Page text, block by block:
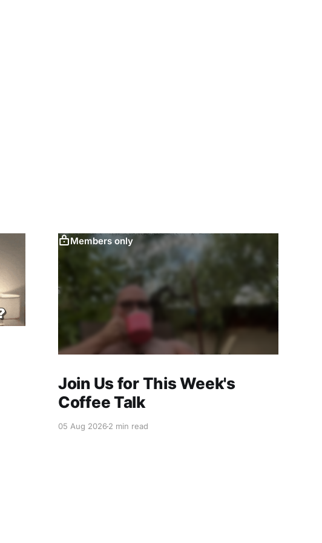
Members only
Join Us for This Week's
Coffee Talk
05 Aug 20262 min read